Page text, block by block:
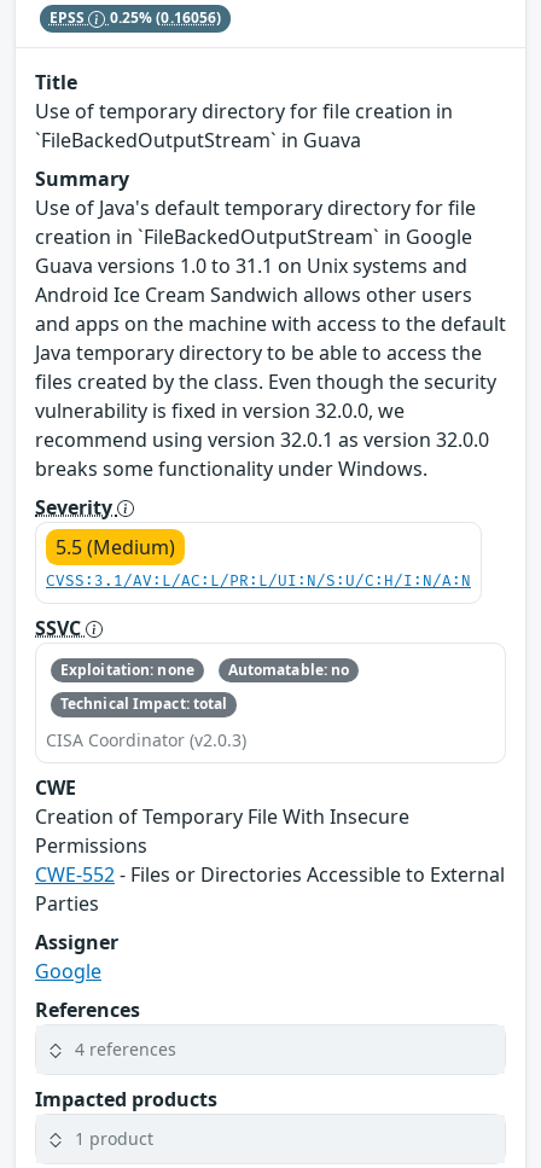
EPSS 0.25%(0.16056)
Title
Use of temporary directory for file creation in
`FileBackedOutputStream` in Guava
Summary
Use of Java's default temporary directory for file
creation in `FileBackedOutputStream` in Google
Guava versions 1.0 to 31.1 on Unix systems and
Android Ice Cream Sandwich allows other users
and apps on the machine with access to the default
Java temporary directory to be able to access the
files created by the class. Even though the security
vulnerability is fixed in version 32.0.0, we
recommend using version 32.0.1 as version 32.0.0
breaks some functionality under Windows.
Severity
5.5 (Medium)
CVSS:3.1/AV:L/AC:L/PR:L/UI:N/S:U/C:H/I:N/A:N
SSVC
Exploitation: none
Automatable: no
Technical Impact: total
CISA Coordinator (v2.0.3)
CWE
Creation of Temporary File With Insecure
Permissions
CWE-552- Files or Directories Accessible to External
Parties
Assigner
Google
References
4 references
Impacted products
1 product